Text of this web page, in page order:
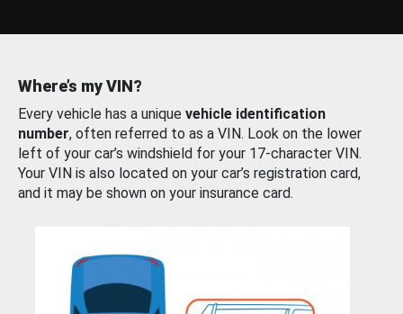
Where’s my VIN?
Every vehicle has a unique vehicle identification
number, often referred to as a VIN. Look on the lower
left of your car’s windshield for your 17-character VIN.
Your VIN is also located on your car’s registration card,
and it may be shown on your insurance card.